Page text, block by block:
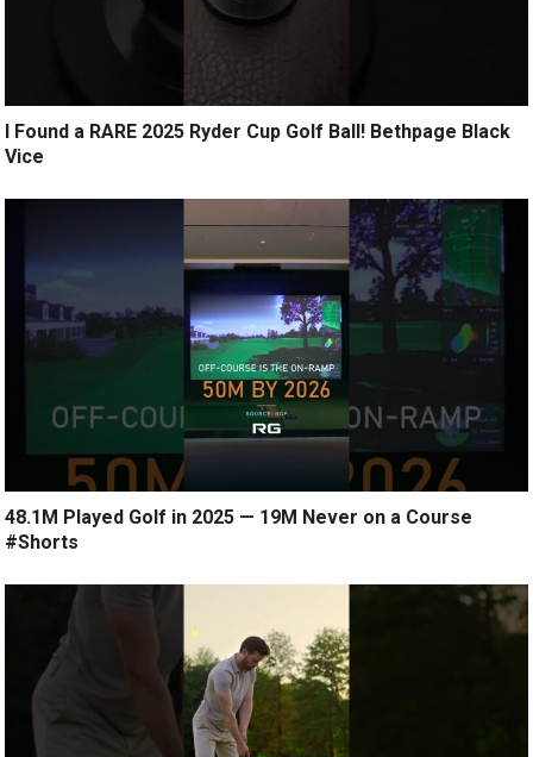
I Found a RARE 2025 Ryder Cup Golf Ball! Bethpage Black
Vice
48.1M Played Golf in 2025 — 19M Never on a Course
#Shorts